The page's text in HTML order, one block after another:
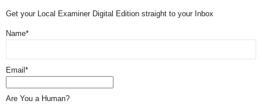
Get your Local Examiner Digital Edition straight to your Inbox
Name*
Email*
Are You a Human?